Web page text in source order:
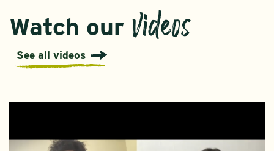
Watch our videos
See all videos